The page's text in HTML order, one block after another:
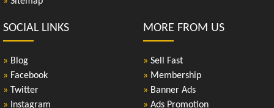
SOCIAL LINKS
» Blog
» Facebook
» Twitter
» Instagram
MORE FROM US
» Sell Fast
» Membership
» Banner Ads
» Ads Promotion